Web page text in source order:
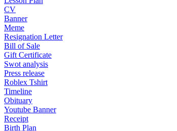
CV
Banner
Meme
Resignation Letter
Bill of Sale
Gift Certificate
Swot analysis
Press release
Roblex Tshirt
Timeline
Obituary
Youtube Banner
Receipt
Birth Plan